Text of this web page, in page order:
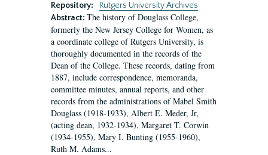
Repository:
Rutgers University Archives
Abstract: The history of Douglass College,
formerly the New Jersey College for Women, as
a coordinate college of Rutgers University, is
thoroughly documented in the records of the
Dean of the College. These records, dating from
1887, include correspondence, memoranda,
committee minutes, annual reports, and other
records from the administrations of Mabel Smith
Douglass (1918-1933), Albert E. Meder, Jr,
(acting dean, 1932-1934), Margaret T. Corwin
(1934-1955), Mary I. Bunting (1955-1960),
Ruth M. Adams...